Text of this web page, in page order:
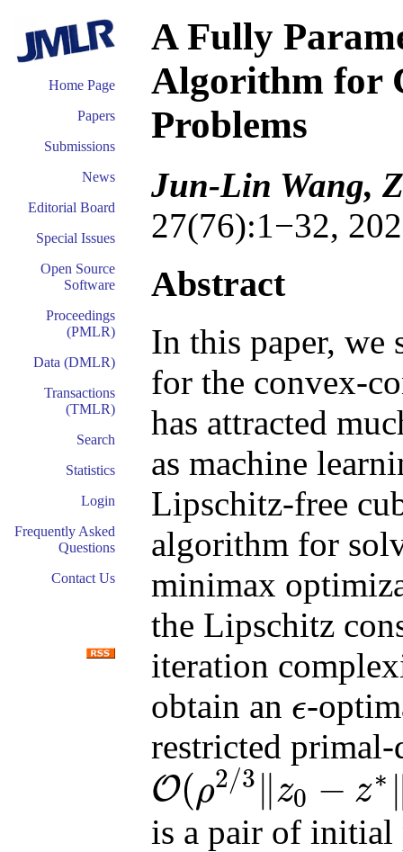
Home Page
Papers
Submissions
News
Editorial Board
Special Issues
Open Source
Software
Proceedings
(PMLR)
Data (DMLR)
Transactions
(TMLR)
Search
Statistics
Login
Frequently Asked
Questions
Contact Us
A Fully
Algorithm for
Problems
Jun-Lin Wang,
27(76):1−32,
Abstract
In this paper, we
for the convex-
has attracted
as machine
Lipschitz-free
algorithm for
minimax
the Lipschitz
iteration
obtain an ϵ
ϵ
-
restricted
O(ρ2/3 z0 − z∗
O(ρ2 3 z0− ∗ 3)
is a pair of